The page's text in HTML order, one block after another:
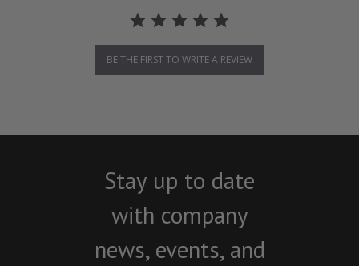
BE THE FIRST TO WRITE A REVIEW
Stay up to date
with company
news, events, and